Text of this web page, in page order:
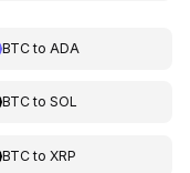
BTCto ADA
BTCto SOL
BTCto XRP